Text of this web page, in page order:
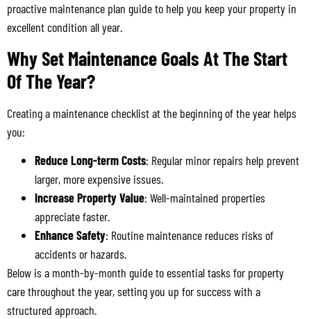
proactive maintenance plan guide to help you keep your property in
excellent condition all year.
Why Set Maintenance Goals At The Start
Of The Year?
Creating a maintenance checklist at the beginning of the year helps
you:
Reduce Long-term Costs: Regular minor repairs help prevent
larger, more expensive issues.
Increase Property Value: Well-maintained properties
appreciate faster.
Enhance Safety: Routine maintenance reduces risks of
accidents or hazards.
Below is a month-by-month guide to essential tasks for property
care throughout the year, setting you up for success with a
structured approach.